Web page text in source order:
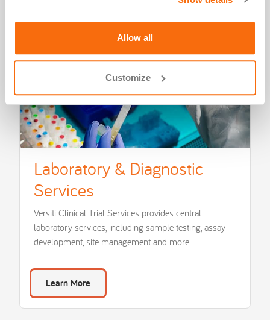
Allow all
Customize
Laboratory & Diagnostic
Services
Versiti Clinical Trial Services provides central
laboratory services, including sample testing, assay
development, site management and more.
Learn More